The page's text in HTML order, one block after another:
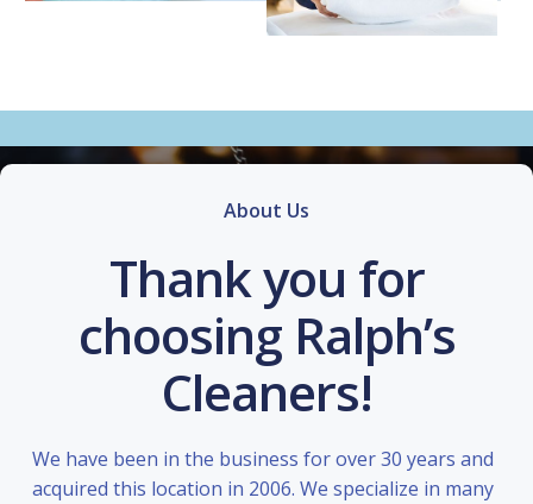
About Us
Thank you for
choosing Ralph’s
Cleaners!
We have been in the business for over 30 years and
acquired this location in 2006. We specialize in many